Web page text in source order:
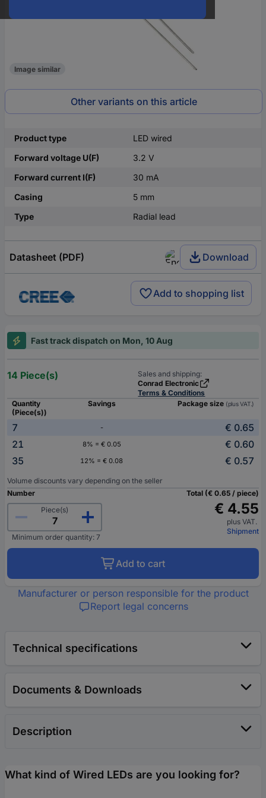
Image similar
Other variants on this article
Product type
LED wired
Forward voltage U(F)
3.2 V
Forward current I(F)
30 mA
Casing
5 mm
Type
Radial lead
Datasheet (PDF) Download
Add to shopping list
Fast track dispatch on Mon, 10 Aug
14 Piece(s)
Sales and shipping:
Conrad Electronic
Terms & Conditions
Quantity
(Piece(s))
Savings Package size (plus VAT.)
7 -
€ 0.65
21
8% = € 0.05
€ 0.60
35
12% = € 0.08 € 0.57
Volume discounts vary depending on the seller
Number
Piece(s)
Minimum order quantity: 7
Total (€ 0.65 / piece)
€ 4.55
plus VAT.
Shipment
Add to cart
Manufacturer or person responsible for the product
Report legal concerns
Technical specifications
Documents & Downloads
Description
What kind of Wired LEDs are you looking for?